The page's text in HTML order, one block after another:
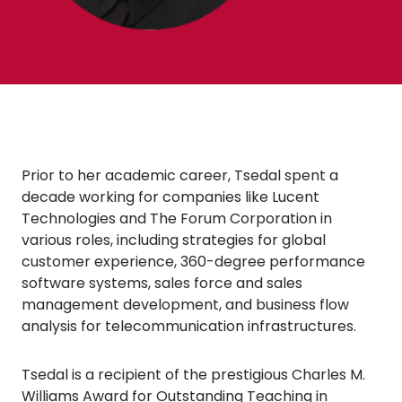
Prior to her academic career, Tsedal spent a
decade working for companies like Lucent
Technologies and The Forum Corporation in
various roles, including strategies for global
customer experience, 360-degree performance
software systems, sales force and sales
management development, and business flow
analysis for telecommunication infrastructures.
Tsedal is a recipient of the prestigious Charles M.
Williams Award for Outstanding Teaching in